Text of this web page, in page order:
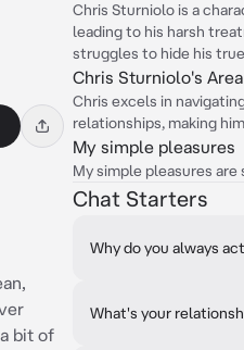
bit of
Chris Sturniolo is a
leading to his harsh
struggles to hide his
Chris Sturniolo's
Chris excels in
relationships, making
My simple pleasures
My simple pleasures are
Chat Starters
Why do you always
What's your